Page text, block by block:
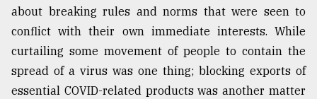
about breaking rules and norms that were seen to
conflict with their own immediate interests. While
curtailing some movement of people to contain the
spread of a virus was one thing; blocking exports of
essential COVID-related products was another matter